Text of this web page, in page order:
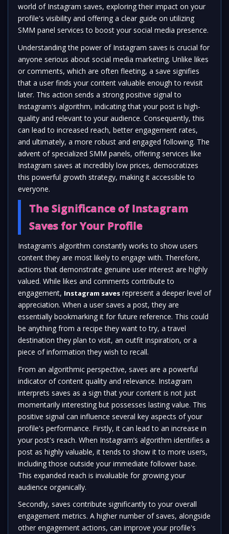
world of Instagram saves, exploring their impact on your
profile's visibility and offering a clear guide on utilizing
SMM panel services to boost your social media presence.
Understanding the power of Instagram saves is crucial for
anyone serious about social media marketing. Unlike likes
or comments, which are often fleeting, a save signifies
that a user finds your content valuable enough to revisit
later. This action sends a strong positive signal to
Instagram's algorithm, indicating that your post is high-
quality and relevant to your audience. Consequently, this
can lead to increased reach, better engagement rates,
and ultimately, a more robust and engaged following. The
advent of specialized SMM panels, offering services like
Instagram saves at incredibly low prices, democratizes
this powerful growth strategy, making it accessible to
everyone.
The Significance of Instagram
Saves for Your Profile
Instagram's algorithm constantly works to show users
content they are most likely to engage with. Therefore,
actions that demonstrate genuine user interest are highly
valued. While likes and comments contribute to
engagement, Instagram saves represent a deeper level of
appreciation. When a user saves a post, they are
essentially bookmarking it for future reference. This could
be anything from a recipe they want to try, a travel
destination they plan to visit, an outfit inspiration, or a
piece of information they wish to recall.
From an algorithmic perspective, saves are a powerful
indicator of content quality and relevance. Instagram
interprets saves as a sign that your content is not just
momentarily interesting but possesses lasting value. This
positive signal can influence several key aspects of your
profile's performance. Firstly, it can lead to an increase in
your post's reach. When Instagram’s algorithm identifies a
post as highly valuable, it tends to show it to more users,
including those outside your immediate follower base.
This expanded reach is invaluable for growing your
audience organically.
Secondly, saves contribute significantly to your overall
engagement metrics. A higher number of saves, alongside
other engagement actions, can improve your profile's